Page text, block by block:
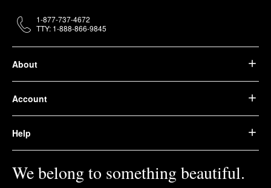
About
Account
Help
We belong to something beautiful.
1-877-737-4672
TTY: 1-888-866-9845